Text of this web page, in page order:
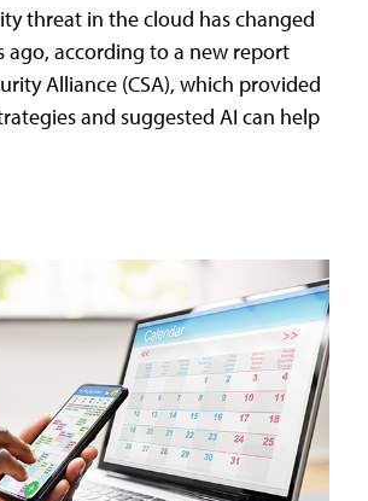
threat in the cloud has changed
ago, according to a new report
Alliance (CSA), which provided
and suggested AI can help